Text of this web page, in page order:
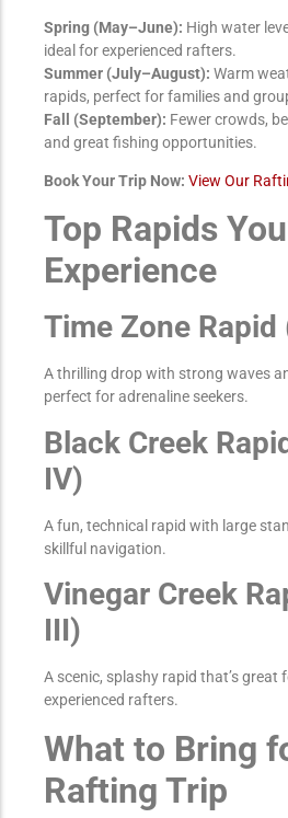
Spring (May–June): High water
ideal for experienced rafters.
Summer (July–August): Warm
rapids, perfect for families and
Fall (September): Fewer crowds,
and great fishing opportunities.
Book Your Trip Now: View Our
Top Rapids
Experience
Time Zone Rapid
A thrilling drop with strong waves
perfect for adrenaline seekers.
Black Creek
IV)
A fun, technical rapid with large
skillful navigation.
Vinegar Creek
III)
A scenic, splashy rapid that’s great
experienced rafters.
What to Bring
Rafting Trip